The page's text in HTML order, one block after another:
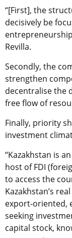
“[First], the
decisively be
Revilla.
Secondly, the
strengthen
decentralise the
free flow of
Finally, priority
investment
“Kazakhstan is
host of FDI
to access the
Kazakhstan’s
export-oriented,
seeking
capital stock,